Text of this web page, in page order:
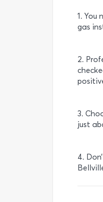
1. You
gas
2.
3.
just
4.